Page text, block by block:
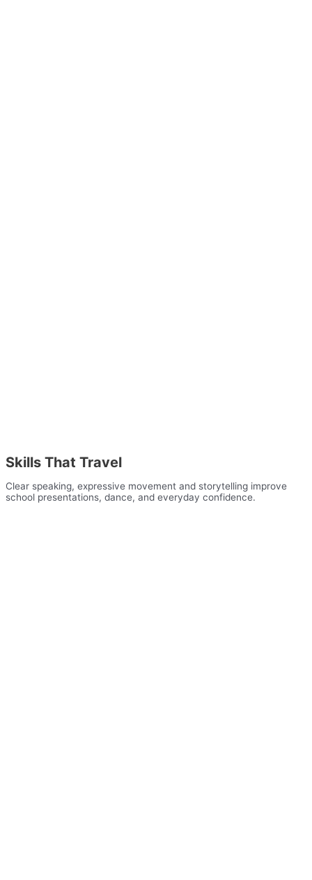
Skills That Travel
Clear speaking, expressive movement and storytelling improve
school presentations, dance, and everyday confidence.